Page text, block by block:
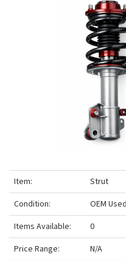
Item: Strut
Condition:
OEM Used
Items Available:
0
Price Range:
N/A